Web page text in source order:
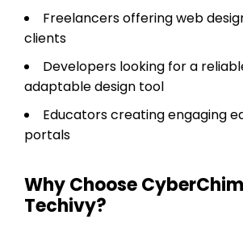
Freelancers offering web
clients
Developers looking for a
adaptable design tool
Educators creating engaging
portals
Why Choose
Techivy?